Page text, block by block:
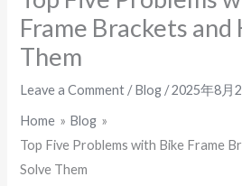
Frame Brackets
Them
Leave a Comment /Blog /2025年8月
Home
Blog
Top Five Problems with Bike Frame
Solve Them